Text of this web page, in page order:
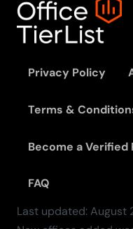
Privacy Policy
Terms &
Become a Verified
FAQ
Last updated:August